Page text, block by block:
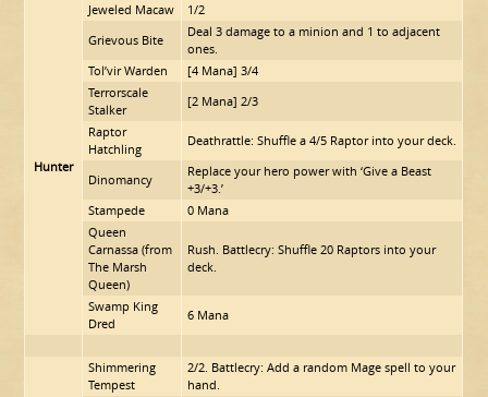
Hunter
Jeweled Macaw
1/2
Grievous Bite
Deal 3 damage to a minion and 1 to adjacent
ones.
Tol’vir Warden
[4 Mana] 3/4
Terrorscale
Stalker
[2 Mana] 2/3
Raptor
Hatchling
Deathrattle: Shuffle a 4/5 Raptor into your deck.
Dinomancy
Replace your hero power with ‘Give a Beast
+3/+3.’
Stampede
0 Mana
Queen
Carnassa (from
The Marsh
Queen)
Rush. Battlecry: Shuffle 20 Raptors into your
deck.
Swamp King
Dred
6 Mana
Shimmering
Tempest
2/2. Battlecry: Add a random Mage spell to your
hand.